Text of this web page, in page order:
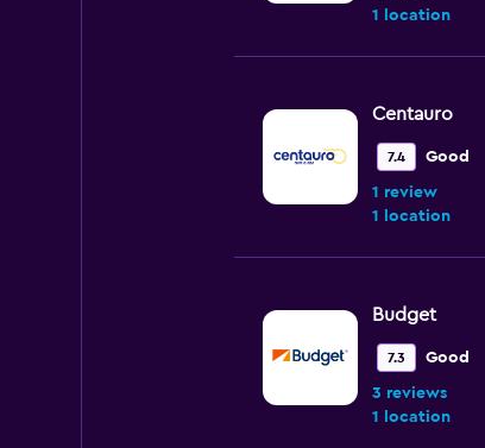
1 location
Centauro
7.4 Good
1 review
1 location
Budget
7.3 Good
3 reviews
1 location